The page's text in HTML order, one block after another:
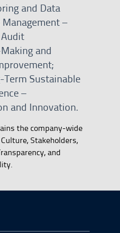
and Data
–
and
Term Sustainable
–
and Innovation.
the company-wide
Stakeholders,
and